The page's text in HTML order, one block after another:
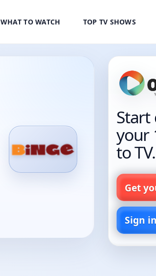
WHAT TO WATCH TOP TV SHOWS
Start
your
to TV.
Get
Sign in